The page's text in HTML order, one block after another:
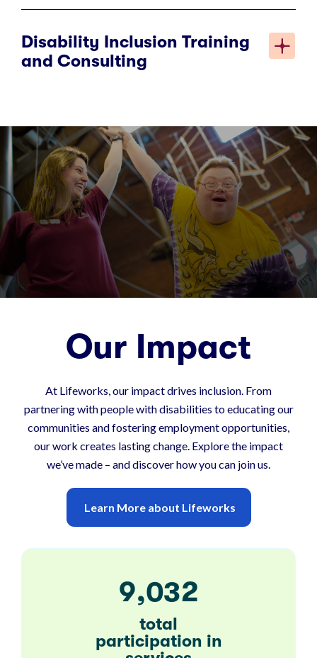
Disability Inclusion Training
and Consulting
Our Impact
At Lifeworks, our impact drives inclusion. From
partnering with people with disabilities to educating our
communities and fostering employment opportunities,
our work creates lasting change. Explore the impact
we’ve made – and discover how you can join us.
Learn More about Lifeworks
9,032
total
participation in